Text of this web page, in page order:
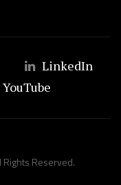
LinkedIn
YouTube
Rights Reserved.